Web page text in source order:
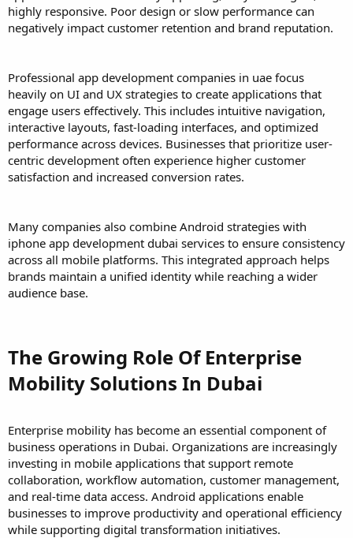
highly responsive. Poor design or slow performance can
negatively impact customer retention and brand reputation.
Professional app development companies in uae focus
heavily on UI and UX strategies to create applications that
engage users effectively. This includes intuitive navigation,
interactive layouts, fast-loading interfaces, and optimized
performance across devices. Businesses that prioritize user-
centric development often experience higher customer
satisfaction and increased conversion rates.
Many companies also combine Android strategies with
iphone app development dubai services to ensure consistency
across all mobile platforms. This integrated approach helps
brands maintain a unified identity while reaching a wider
audience base.
The Growing Role Of Enterprise
Mobility Solutions In Dubai
Enterprise mobility has become an essential component of
business operations in Dubai. Organizations are increasingly
investing in mobile applications that support remote
collaboration, workflow automation, customer management,
and real-time data access. Android applications enable
businesses to improve productivity and operational efficiency
while supporting digital transformation initiatives.